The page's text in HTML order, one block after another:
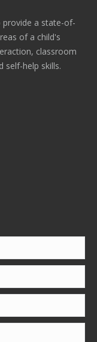
provide a state-of-
of a child's
classroom
self-help skills.